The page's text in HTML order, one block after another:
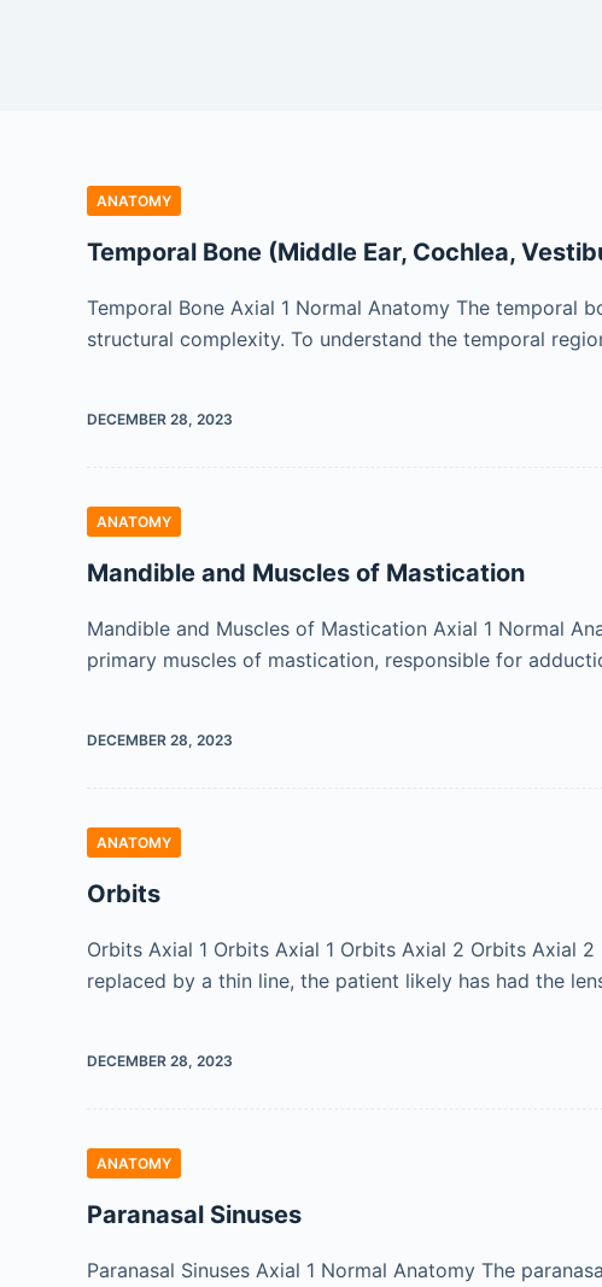
ANATOMY
Temporal Bone (Middle Ear, Cochlea,
Temporal Bone Axial 1 Normal Anatomy The temporal
structural complexity. To understand the temporal
DECEMBER 28, 2023
ANATOMY
Mandible and Muscles of Mastication
Mandible and Muscles of Mastication Axial 1 Normal
primary muscles of mastication, responsible for
DECEMBER 28, 2023
ANATOMY
Orbits
Orbits Axial 1 Orbits Axial 1 Orbits Axial 2 Orbits Axial
replaced by a thin line, the patient likely has had the
DECEMBER 28, 2023
ANATOMY
Paranasal Sinuses
Paranasal Sinuses Axial 1 Normal Anatomy The